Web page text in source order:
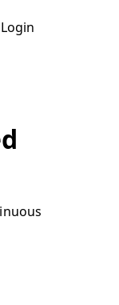
Login